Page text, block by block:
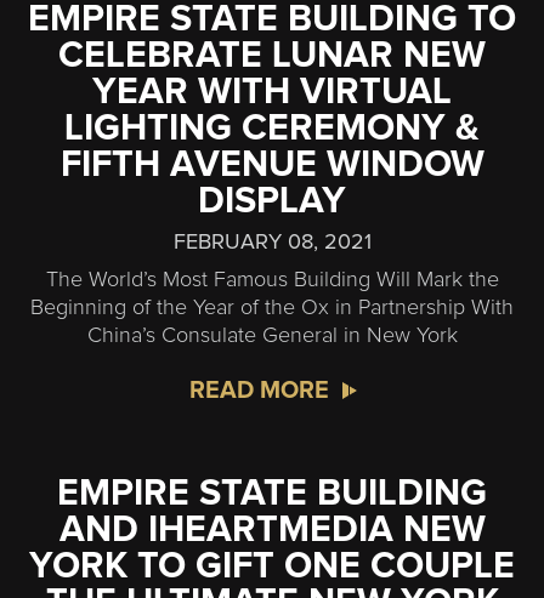
EMPIRE STATE BUILDING TO
CELEBRATE LUNAR NEW
YEAR WITH VIRTUAL
LIGHTING CEREMONY &
FIFTH AVENUE WINDOW
DISPLAY
FEBRUARY 08, 2021
The World’s Most Famous Building Will Mark the
Beginning of the Year of the Ox in Partnership With
China’s Consulate General in New York
READ MORE
EMPIRE STATE BUILDING
AND IHEARTMEDIA NEW
YORK TO GIFT ONE COUPLE